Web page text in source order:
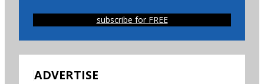
subscribe for FREE
ADVERTISE